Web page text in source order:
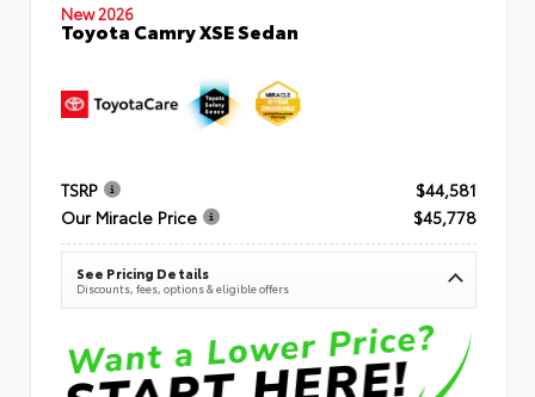
New 2026
Toyota Camry XSE Sedan
TSRP
$44,581
Our Miracle Price
$45,778
See Pricing Details
Discounts, fees, options & eligible offers